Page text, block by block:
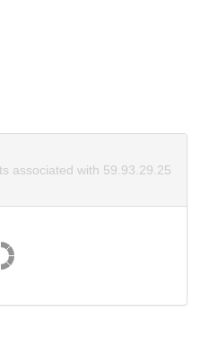
associated with 59.93.29.25